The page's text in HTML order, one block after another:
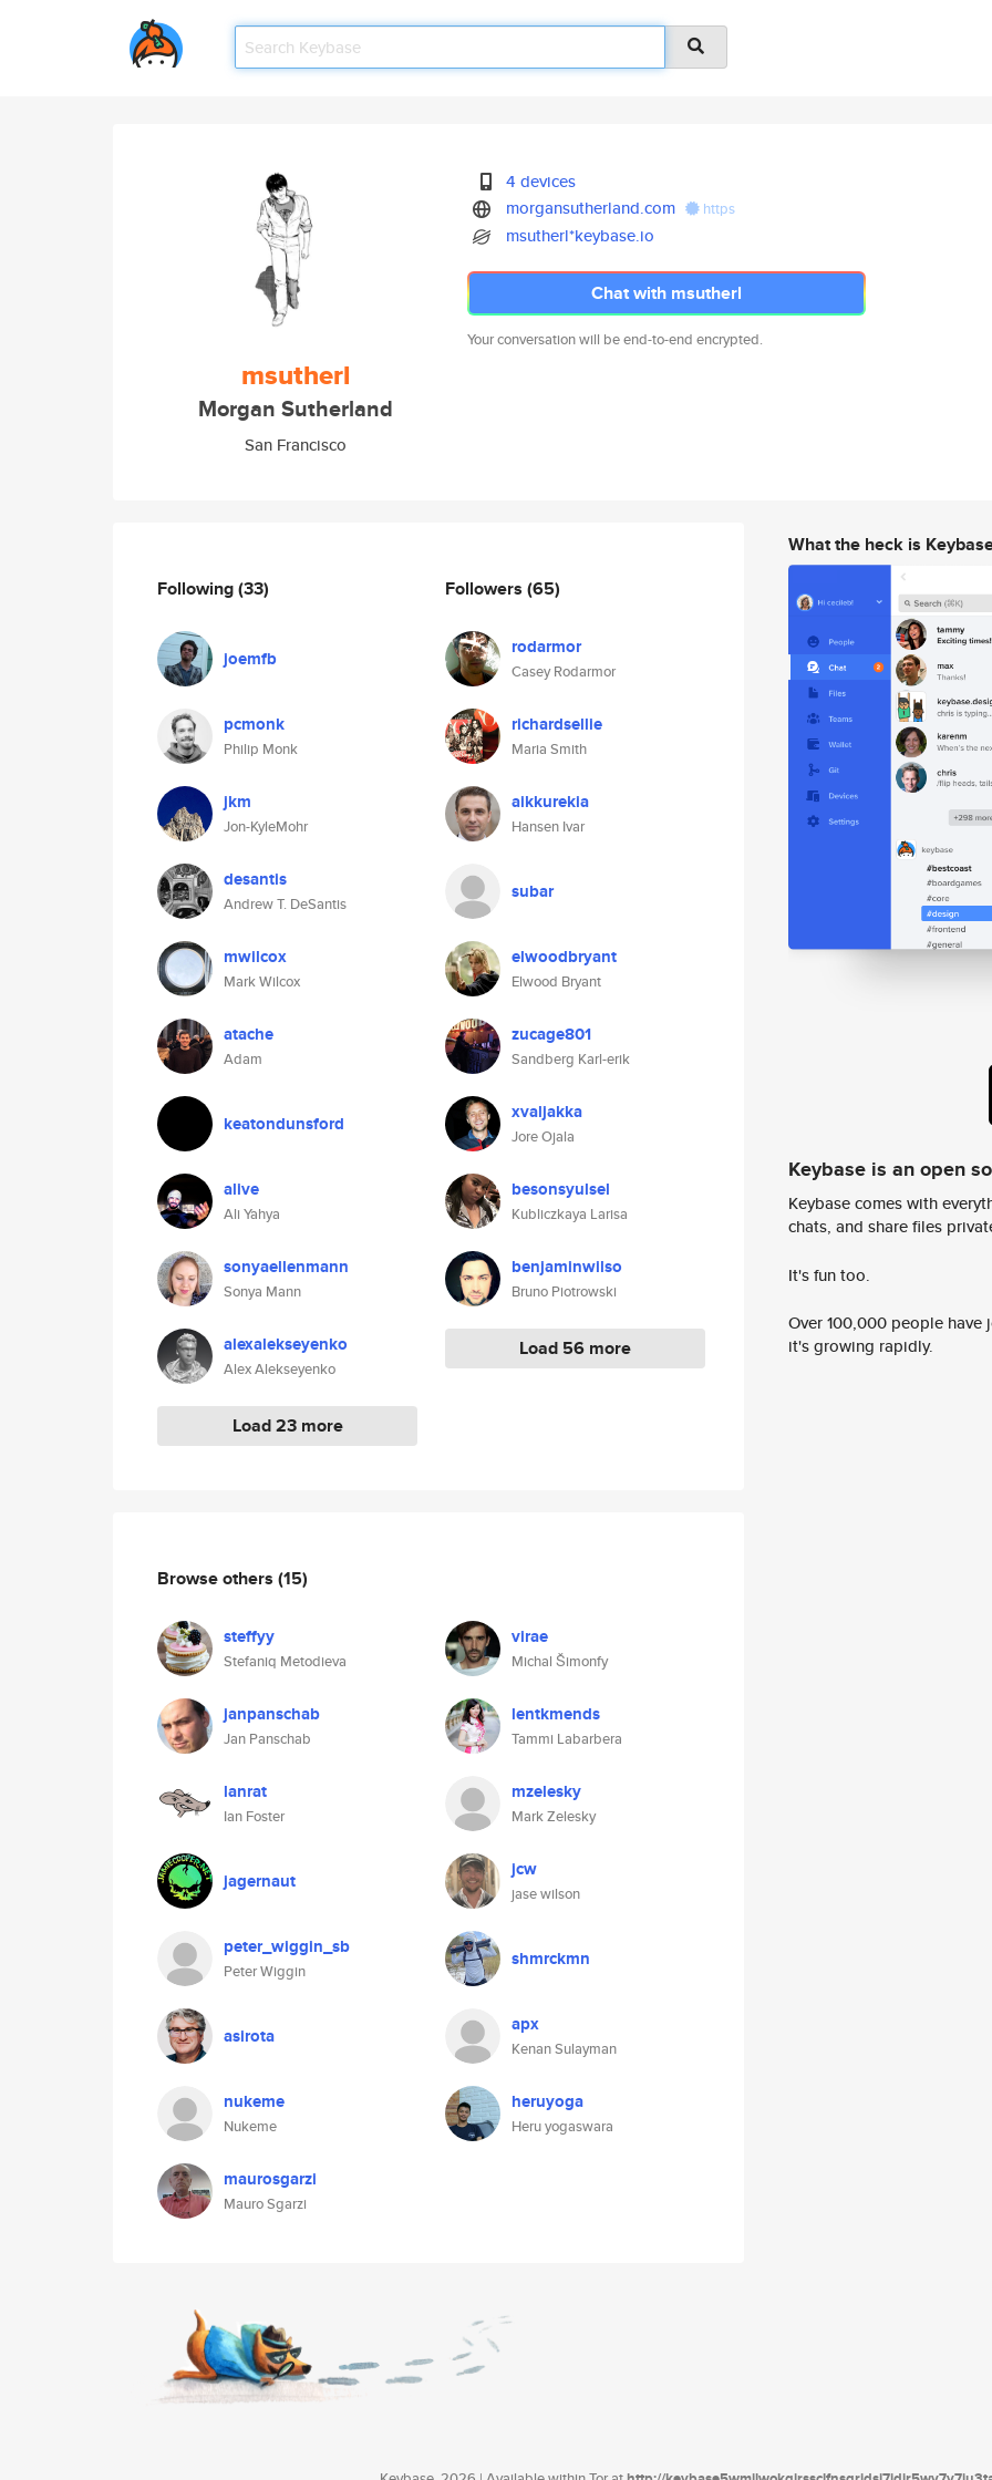
msutherl
Morgan Sutherland
San Francisco
4 devices
morgansutherland.com
https
msutherl*keybase.io
Chat with msutherl
Your conversation will be end-to-end encrypted.
Following(33)
joemfb
pcmonk
Philip Monk
jkm
Jon-KyleMohr
desantis
Andrew T. DeSantis
mwilcox
Mark Wilcox
atache
Adam
keatondunsford
alive
Ali Yahya
sonyaellenmann
Sonya Mann
alexalekseyenko
Alex Alekseyenko
Load 23 more
Followers (65)
rodarmor
Casey Rodarmor
richardsellie
Maria Smith
aikkurekia
Hansen Ivar
subar
elwoodbryant
Elwood Bryant
zucage801
Sandberg Karl-erik
xvaljakka
Jore Ojala
besonsyulsel
Kubliczkaya Larisa
benjaminwilso
Bruno Piotrowski
Load 56 more
Browse others (15)
steffyy
Stefaniq Metodieva
virae
Michal Šimonfy
janpanschab
Jan Panschab
lentkmends
Tammi Labarbera
lanrat
Ian Foster
mzelesky
Mark Zelesky
jagernaut jcw
jase wilson
peter_wiggin_sb
Peter Wiggin
shmrckmn
asirota apx
Kenan Sulayman
nukeme
Nukeme
heruyoga
Heru yogaswara
maurosgarzi
Mauro Sgarzi
What the heck is
Keybase is an open
Keybase comes with
chats, and share files
It's fun too.
Over 100,000 people
it's growing rapidly.